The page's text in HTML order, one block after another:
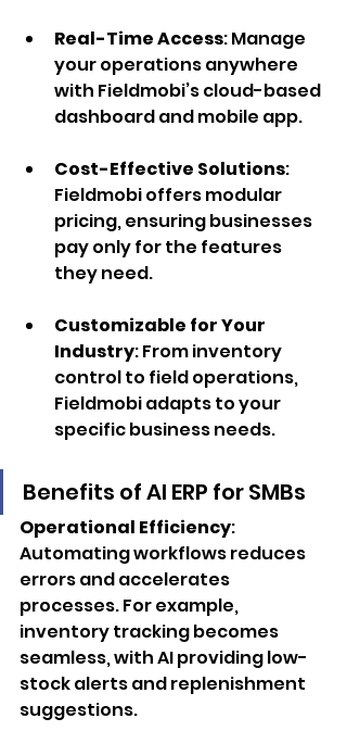
Real-Time Access: Manage
your operations anywhere
with Fieldmobi’s cloud-based
dashboard and mobile app.
Cost-Effective Solutions:
Fieldmobi offers modular
pricing, ensuring businesses
pay only for the features
they need.
Customizable for Your
Industry: From inventory
control to field operations,
Fieldmobi adapts to your
specific business needs.
Benefits of AI ERP for SMBs
Operational Efficiency:
Automating workflows reduces
errors and accelerates
processes. For example,
inventory tracking becomes
seamless, with AI providing low-
stock alerts and replenishment
suggestions.